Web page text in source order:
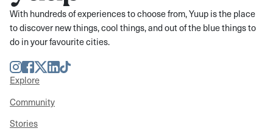
With hundreds of experiences to choose from, Yuup is the place
to discover new things, cool things, and out of the blue things to
do in your favourite cities.
Instagram
Facebook
TwitterLinkedIn
TikTok
Explore
Community
Stories